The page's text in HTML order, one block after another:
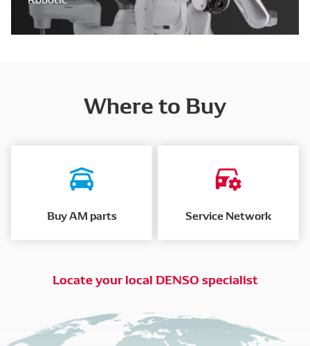
Where to Buy
Locate your local DENSO specialist
Buy AM parts Service Network